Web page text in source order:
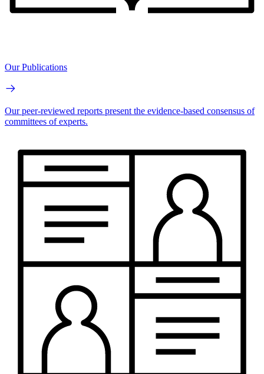
Our Publications
Our peer-reviewed reports present the evidence-based consensus of
committees of experts.